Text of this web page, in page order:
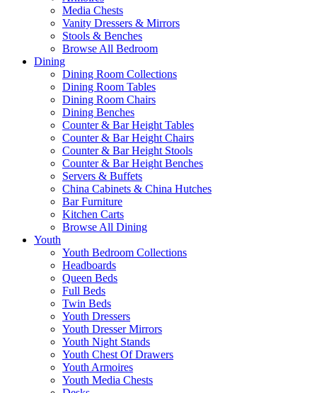
Media Chests
Vanity Dressers & Mirrors
Stools & Benches
Browse All Bedroom
Dining
Dining Room Collections
Dining Room Tables
Dining Room Chairs
Dining Benches
Counter & Bar Height Tables
Counter & Bar Height Chairs
Counter & Bar Height Stools
Counter & Bar Height Benches
Servers & Buffets
China Cabinets & China Hutches
Bar Furniture
Kitchen Carts
Browse All Dining
Youth
Youth Bedroom Collections
Headboards
Queen Beds
Full Beds
Twin Beds
Youth Dressers
Youth Dresser Mirrors
Youth Night Stands
Youth Chest Of Drawers
Youth Armoires
Youth Media Chests